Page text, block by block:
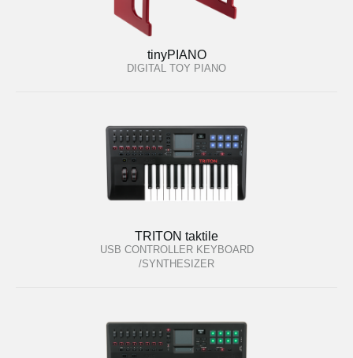
tinyPIANO
DIGITAL TOY PIANO
TRITON taktile
USB CONTROLLER KEYBOARD
/SYNTHESIZER